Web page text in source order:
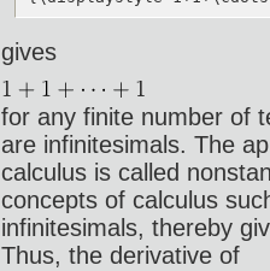
gives
for any finite number of
are infinitesimals. The
calculus is called
concepts of calculus
infinitesimals, thereby
Thus, the derivative of